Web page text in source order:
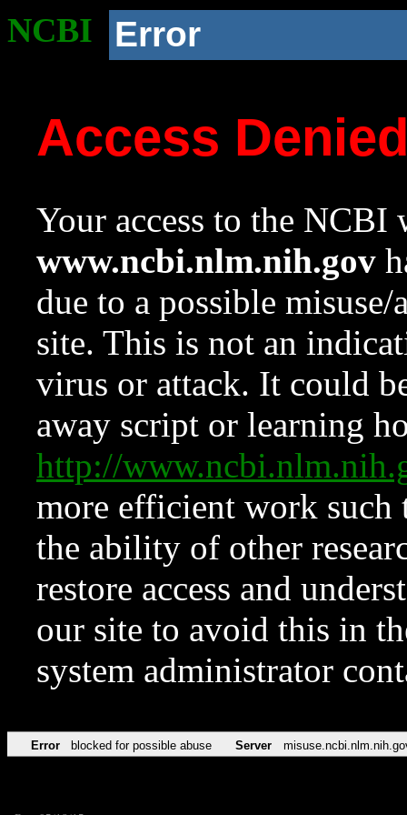
NCBI Error
Access
Your access to the NCBI
www.ncbi.nlm.nih.gov
due to a possible
site. This is not an
virus or attack. It could
away script or learning
http://
more efficient work such
the ability of other
restore access and
our site to avoid this in
system administrator
Error blocked for possible abuse Server